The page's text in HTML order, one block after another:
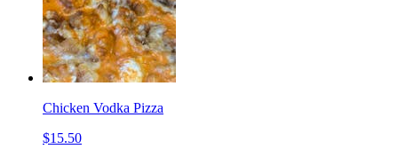
Chicken Vodka Pizza
$15.50